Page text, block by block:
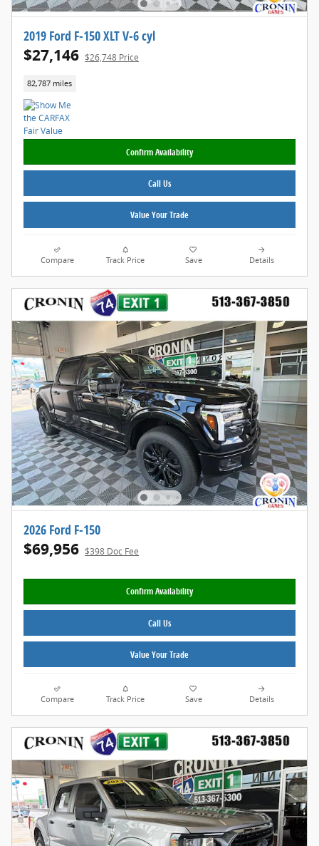
2019 Ford F-150 XLT V-6 cyl
$27,146 $26,748 Price
82,787 miles
Confirm Availability
Call Us
Value Your Trade
Compare Track Price Save Details
2026 Ford F-150
$69,956 $398 Doc Fee
Confirm Availability
Call Us
Value Your Trade
Compare Track Price Save Details